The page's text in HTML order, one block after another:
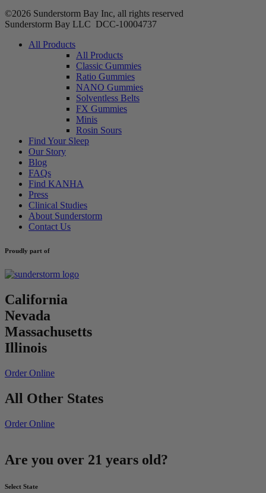
©2026 Sunderstorm Bay Inc, all rights reserved
Sunderstorm Bay LLC DCC‑10004737
Main
All Products
All Products
Classic Gummies
Ratio Gummies
NANO Gummies
Solventless Belts
FX Gummies
Minis
Rosin Sours
Find Your Sleep
Our Story
Blog
FAQs
Find KANHA
Press
Clinical Studies
About Sunderstorm
Contact Us
Proudly part of
California
Nevada
Massachusetts
Illinois
Order Online
All Other States
Order Online
Are you over 21 years old?
Select State